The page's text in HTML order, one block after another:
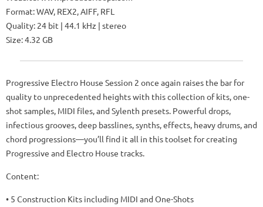
Format: WAV, REX2, AIFF, RFL
Quality: 24 bit | 44.1 kHz | stereo
Size: 4.32 GB
Progressive Electro House Session 2 once again raises the bar for
quality to unprecedented heights with this collection of kits, one-
shot samples, MIDI files, and Sylenth presets. Powerful drops,
infectious grooves, deep basslines, synths, effects, heavy drums, and
chord progressions—you’ll find it all in this toolset for creating
Progressive and Electro House tracks.
Content:
• 5 Construction Kits including MIDI and One-Shots